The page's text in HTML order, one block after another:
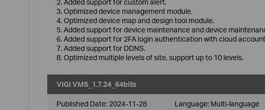
2. Added support for custom alert.
3. Optimized device management module.
4. Optimized device map and design tool module.
5. Added support for device maintenance and device
6. Added support for 2FA login authentication with cloud
7. Added support for DDNS.
8. Optimized multiple levels of site, support up to 10 levels.
VIGI VMS_1.7.24_64bits
Published Date: 2024-11-28 Language: Multi-language